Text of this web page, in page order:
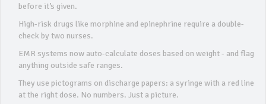
before it’s given.
High-risk drugs like morphine and epinephrine require a double-
check by two nurses.
EMR systems now auto-calculate doses based on weight - and flag
anything outside safe ranges.
They use pictograms on discharge papers: a syringe with a red line
at the right dose. No numbers. Just a picture.